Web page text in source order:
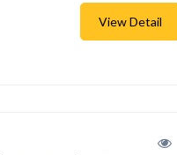
View Detail